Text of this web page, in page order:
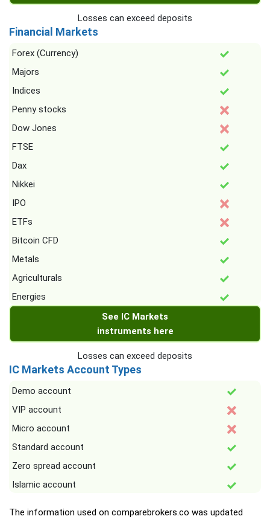
Losses can exceed deposits
Financial Markets
Forex (Currency)
Majors
Indices
Penny stocks
Dow Jones
FTSE
Dax
Nikkei
IPO
ETFs
Bitcoin CFD
Metals
Agriculturals
Energies
See IC Markets
instruments here
Losses can exceed deposits
IC Markets Account Types
Demo account
VIP account
Micro account
Standard account
Zero spread account
Islamic account
The information used on comparebrokers.co was updated